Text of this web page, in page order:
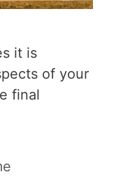
it is
of your
final